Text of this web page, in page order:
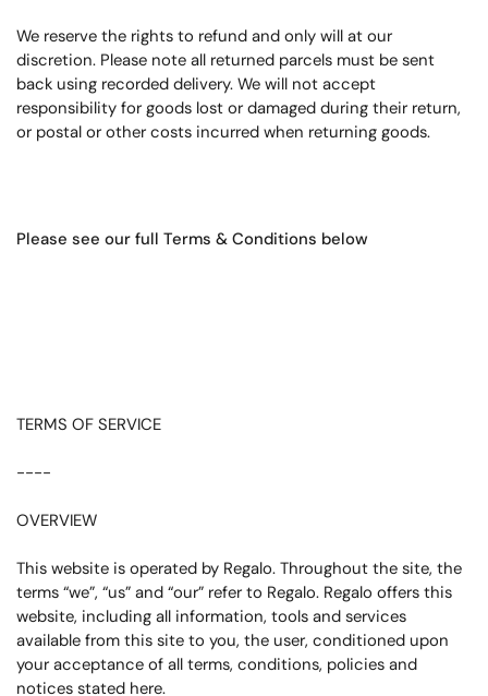
We reserve the rights to refund and only will at our
discretion. Please note all returned parcels must be sent
back using recorded delivery. We will not accept
responsibility for goods lost or damaged during their return,
or postal or other costs incurred when returning goods.
Please see our full Terms & Conditions below
TERMS OF SERVICE
----
OVERVIEW
This website is operated by Regalo. Throughout the site, the
terms “we”, “us” and “our” refer to Regalo. Regalo offers this
website, including all information, tools and services
available from this site to you, the user, conditioned upon
your acceptance of all terms, conditions, policies and
notices stated here.